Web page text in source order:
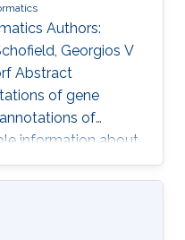
Authors:
Georgios V
Abstract
of gene
of
information about
can be utilized by
identify functional